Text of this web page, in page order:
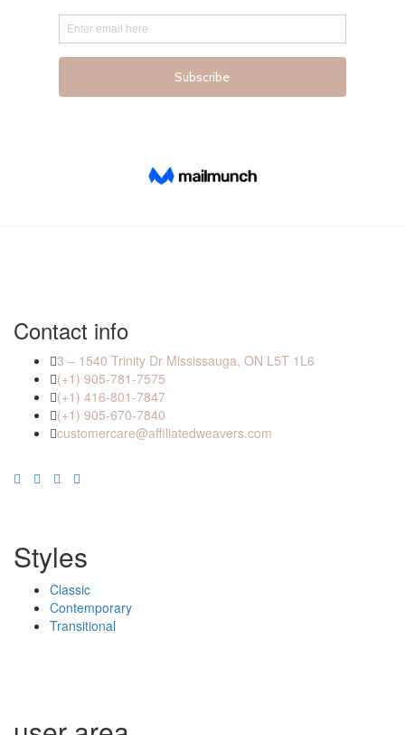
Contact info
3 – 1540 Trinity Dr Mississauga, ON L5T 1L6
(+1) 905-781-7575
(+1) 416-801-7847
(+1) 905-670-7840
customercare@affiliatedweavers.com
Styles
Classic
Contemporary
Transitional